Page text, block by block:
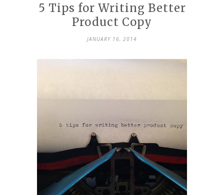
5 Tips for Writing Better
Product Copy
JANUARY 16, 2014